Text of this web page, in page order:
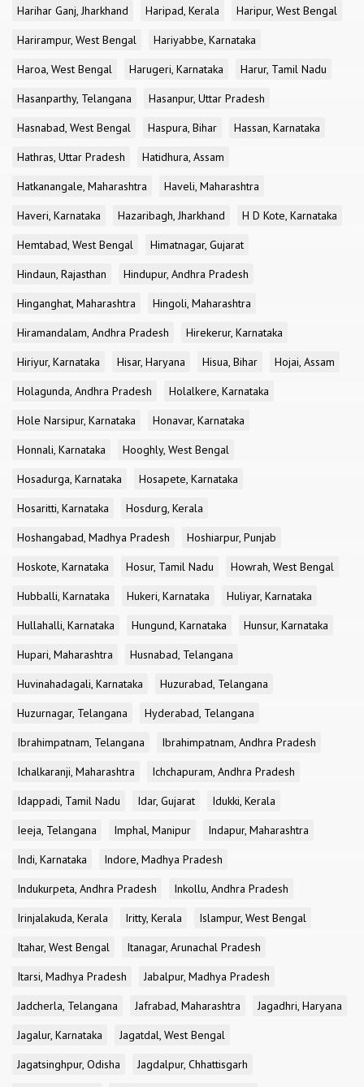
Harihar Ganj, Jharkhand
Haripad, Kerala
Haripur, West Bengal
Harirampur, West Bengal
Hariyabbe, Karnataka
Haroa, West Bengal
Harugeri, Karnataka
Harur, Tamil Nadu
Hasanparthy, Telangana
Hasanpur, Uttar Pradesh
Hasnabad, West Bengal
Haspura, Bihar
Hassan, Karnataka
Hathras, Uttar Pradesh
Hatidhura, Assam
Hatkanangale, Maharashtra
Haveli, Maharashtra
Haveri, Karnataka
Hazaribagh, Jharkhand
H D Kote, Karnataka
Hemtabad, West Bengal
Himatnagar, Gujarat
Hindaun, Rajasthan
Hindupur, Andhra Pradesh
Hinganghat, Maharashtra
Hingoli, Maharashtra
Hiramandalam, Andhra Pradesh
Hirekerur, Karnataka
Hiriyur, Karnataka
Hisar, Haryana Hisua, Bihar
Hojai, Assam
Holagunda, Andhra Pradesh
Holalkere, Karnataka
Hole Narsipur, Karnataka
Honavar, Karnataka
Honnali, Karnataka
Hooghly, West Bengal
Hosadurga, Karnataka
Hosapete, Karnataka
Hosaritti, Karnataka
Hosdurg, Kerala
Hoshangabad, Madhya Pradesh
Hoshiarpur, Punjab
Hoskote, Karnataka
Hosur, Tamil Nadu
Howrah, West Bengal
Hubballi, Karnataka
Hukeri, Karnataka
Huliyar, Karnataka
Hullahalli, Karnataka
Hungund, Karnataka
Hunsur, Karnataka
Hupari, Maharashtra
Husnabad, Telangana
Huvinahadagali, Karnataka
Huzurabad, Telangana
Huzurnagar, Telangana
Hyderabad, Telangana
Ibrahimpatnam, Telangana
Ibrahimpatnam, Andhra Pradesh
Ichalkaranji, Maharashtra
Ichchapuram, Andhra Pradesh
Idappadi, Tamil Nadu
Idar, Gujarat
Idukki, Kerala
Ieeja, Telangana
Imphal, Manipur
Indapur, Maharashtra
Indi, Karnataka
Indore, Madhya Pradesh
Indukurpeta, Andhra Pradesh
Inkollu, Andhra Pradesh
Irinjalakuda, Kerala
Iritty, Kerala
Islampur, West Bengal
Itahar, West Bengal
Itanagar, Arunachal Pradesh
Itarsi, Madhya Pradesh
Jabalpur, Madhya Pradesh
Jadcherla, Telangana
Jafrabad, Maharashtra
Jagadhri, Haryana
Jagalur, Karnataka
Jagatdal, West Bengal
Jagatsinghpur, Odisha
Jagdalpur, Chhattisgarh